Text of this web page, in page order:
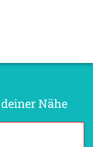
Nähe